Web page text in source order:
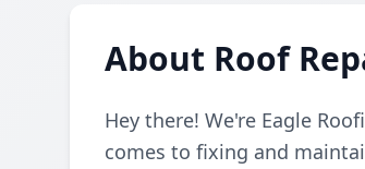
About Roof
Hey there! We're Eagle
comes to fixing and